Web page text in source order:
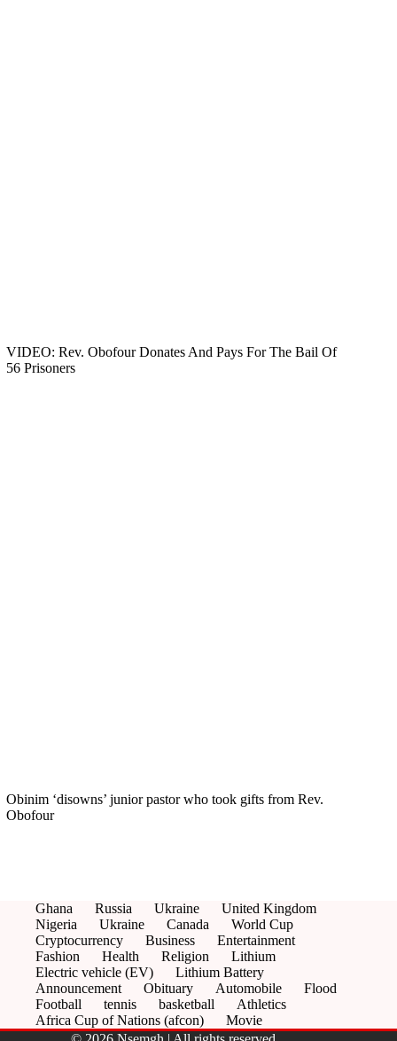
VIDEO: Rev. Obofour Donates And Pays For The Bail Of
56 Prisoners
Obinim ‘disowns’ junior pastor who took gifts from Rev.
Obofour
Ghana Russia Ukraine
United Kingdom
Nigeria
Ukraine Canada
World Cup
Cryptocurrency
Business
Entertainment
Fashion
Health Religion
Lithium
Electric vehicle (EV)
Lithium Battery
Announcement
Obituary Automobile
Flood
Football
tennis basketball
Athletics
Africa Cup of Nations (afcon)
Movie